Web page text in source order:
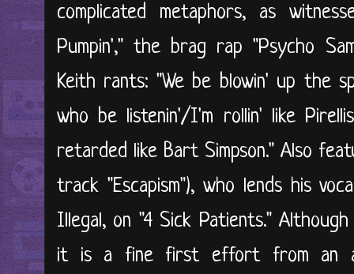
complicated metaphors, as
Pumpin'," the brag rap "Psycho
Keith rants: "We be blowin' up the
who be listenin'/I'm rollin' like
retarded like Bart Simpson." Also
track "Escapism"), who lends his
Illegal, on "4 Sick Patients."
it is a fine first effort from an